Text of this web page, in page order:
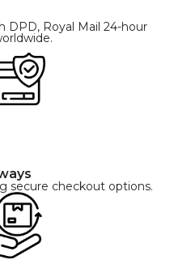
DPD, Royal Mail 24-hour
secure checkout options.